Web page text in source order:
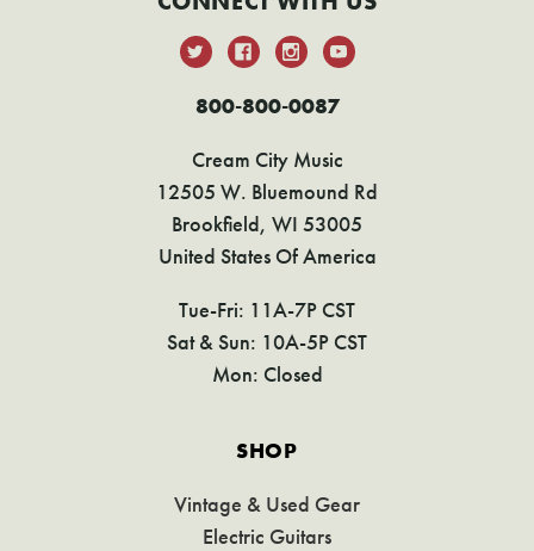
800-800-0087
Cream City Music
12505 W. Bluemound Rd
Brookfield, WI 53005
United States Of America
Tue-Fri: 11A-7P CST
Sat & Sun: 10A-5P CST
Mon: Closed
SHOP
Vintage & Used Gear
Electric Guitars